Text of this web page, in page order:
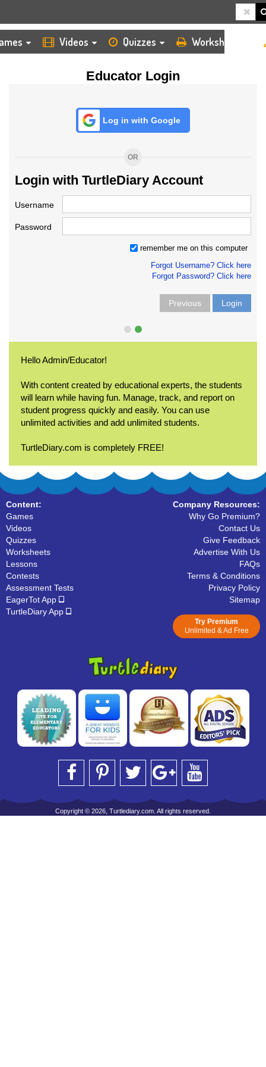
Videos Quizzes Worksheets
Educator Login
Log in with Google
OR
Login with TurtleDiary Account
Username
Password
remember me on this computer
Forgot Username? Click here
Forgot Password? Click here
Previous Login
Hello Admin/Educator!
With content created by educational experts, the students
will learn while having fun. Manage, track, and report on
student progress quickly and easily. You can use
unlimited activities and add unlimited students.
TurtleDiary.com is completely FREE!
Content:
Games
Videos
Quizzes
Worksheets
Lessons
Contests
Assessment Tests
EagerTot App
TurtleDiary App
Company Resources:
Why Go Premium?
Contact Us
Give Feedback
Advertise With Us
FAQs
Terms & Conditions
Privacy Policy
Sitemap
Try Premium
Unlimited & Ad Free
Copyright © 2026, Turtlediary.com. All rights reserved.